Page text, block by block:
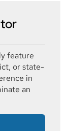
feature
or state-
in
an